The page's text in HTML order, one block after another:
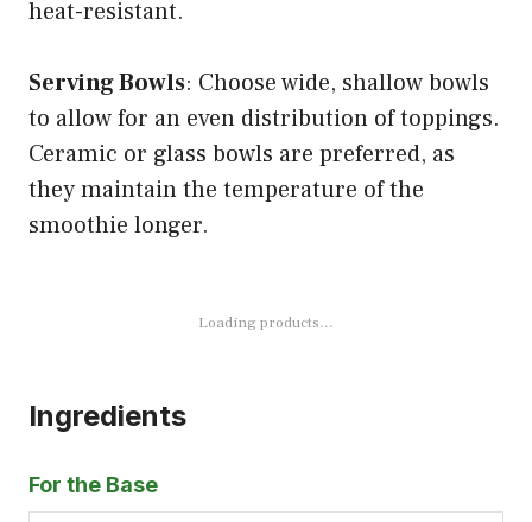
heat-resistant.
Serving Bowls: Choose wide, shallow bowls
to allow for an even distribution of toppings.
Ceramic or glass bowls are preferred, as
they maintain the temperature of the
smoothie longer.
Loading products...
Ingredients
For the Base